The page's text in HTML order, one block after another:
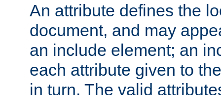
An attribute defines the
document, and may
an include element; an
each attribute given to
in turn. The valid